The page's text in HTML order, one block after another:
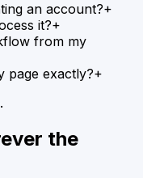
an account?+
it?+
from my
page exactly?+
the